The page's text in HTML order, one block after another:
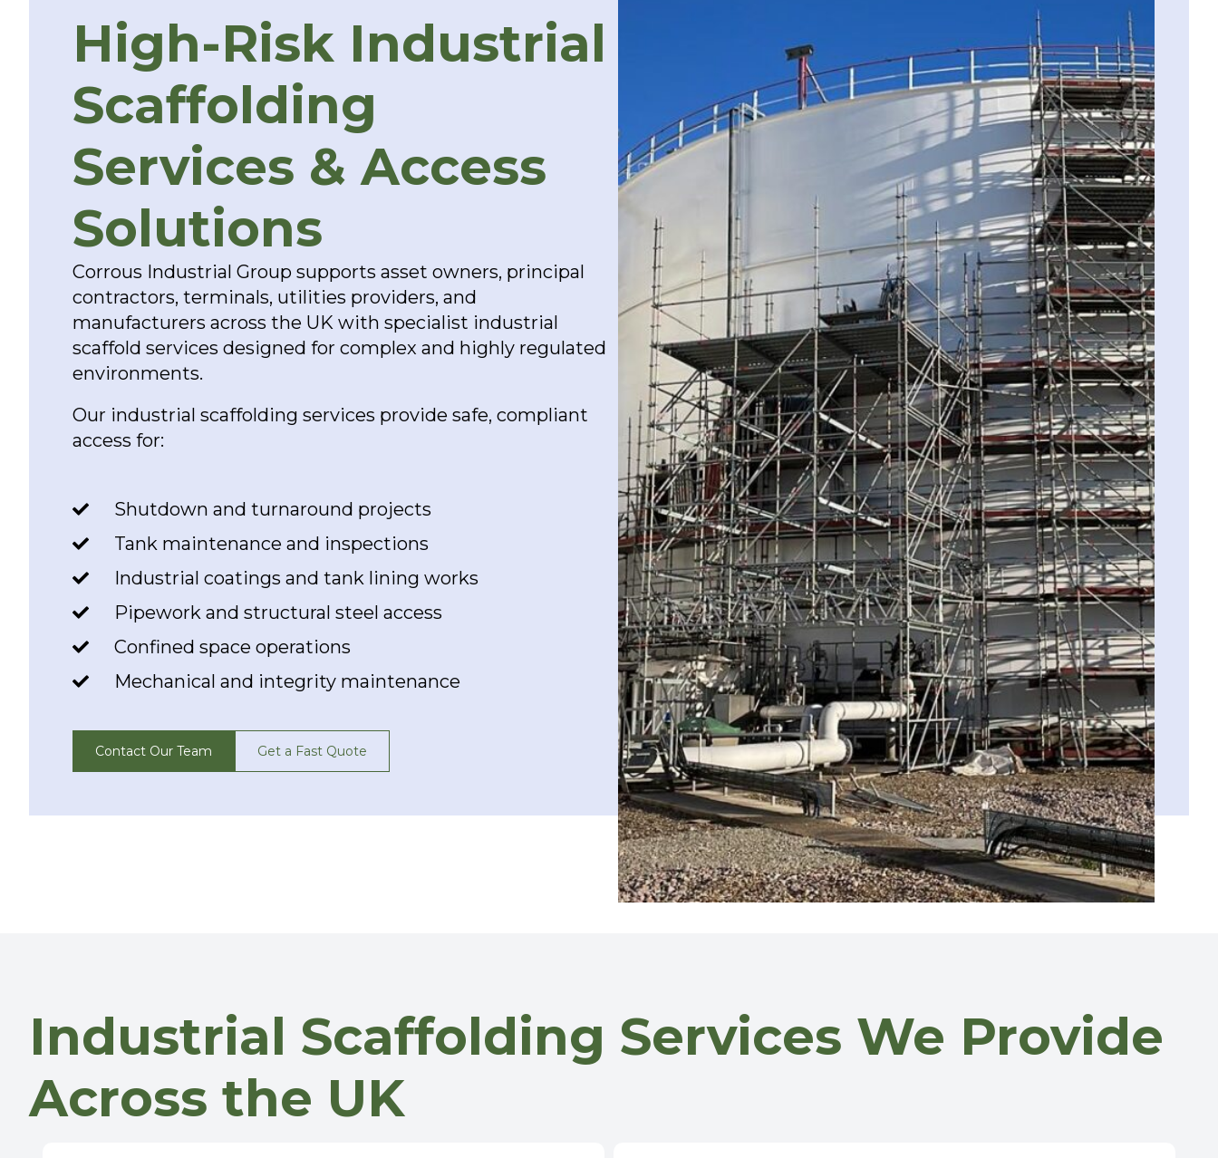
High-Risk Industrial
Scaffolding
Services & Access
Solutions
Corrous Industrial Group supports asset owners, principal
contractors, terminals, utilities providers, and
manufacturers across the UK with specialist industrial
scaffold services designed for complex and highly regulated
environments.
Our industrial scaffolding services provide safe, compliant
access for:
Shutdown and turnaround projects
Tank maintenance and inspections
Industrial coatings and tank lining works
Pipework and structural steel access
Confined space operations
Mechanical and integrity maintenance
Contact Our Team Get a Fast Quote
Industrial Scaffolding Services We Provide
Across the UK